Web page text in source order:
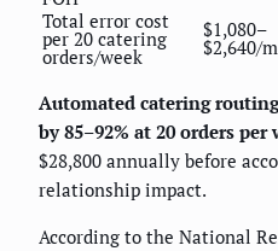
Total error cost
per 20 catering
orders/week
$1,080–
$2,640/
Automated catering
by 85–92% at 20 orders per
$28,800 annually before
relationship impact.
According to the National